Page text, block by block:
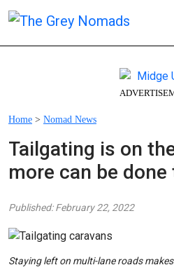
Home > Nomad News
Tailgating is on
more can be
Published: February 22, 2022
Staying left on multi-lane roads